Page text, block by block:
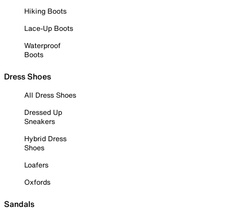
Hiking Boots
Lace-Up Boots
Waterproof
Boots
Dress Shoes
All Dress Shoes
Dressed Up
Sneakers
Hybrid Dress
Shoes
Loafers
Oxfords
Sandals